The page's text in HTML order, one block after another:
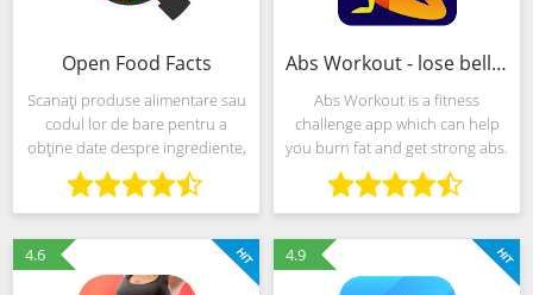
Open Food Facts
Scanați produse alimentare sau
codul lor de bare pentru a
obține date despre ingrediente,
aditivi și valori nutriționale.
Aplicația permite vizualizarea
celor 537.000 de produse deja
existente în
Abs Workout - lose belly fat & build ab
Abs Workout is a fitness
challenge app which can help
you burn fat and get strong abs.
You can train whenever and
wherever you want. By
exercising you will lose your
belly fat and get abdominal
4.6 4.9